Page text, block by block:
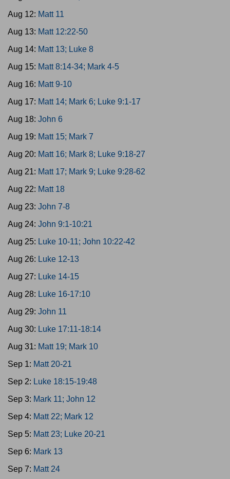
Aug 12: Matt 11
Aug 13: Matt 12:22-50
Aug 14: Matt 13; Luke 8
Aug 15: Matt 8:14-34; Mark 4-5
Aug 16: Matt 9-10
Aug 17: Matt 14; Mark 6; Luke 9:1-17
Aug 18: John 6
Aug 19: Matt 15; Mark 7
Aug 20: Matt 16; Mark 8; Luke 9:18-27
Aug 21: Matt 17; Mark 9; Luke 9:28-62
Aug 22: Matt 18
Aug 23: John 7-8
Aug 24: John 9:1-10:21
Aug 25: Luke 10-11; John 10:22-42
Aug 26: Luke 12-13
Aug 27: Luke 14-15
Aug 28: Luke 16-17:10
Aug 29: John 11
Aug 30: Luke 17:11-18:14
Aug 31: Matt 19; Mark 10
Sep 1: Matt 20-21
Sep 2: Luke 18:15-19:48
Sep 3: Mark 11; John 12
Sep 4: Matt 22; Mark 12
Sep 5: Matt 23; Luke 20-21
Sep 6: Mark 13
Sep 7: Matt 24